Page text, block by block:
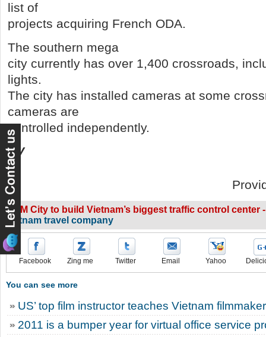
list of
projects acquiring French ODA.
The southern mega
city currently has over 1,400 crossroads,
lights.
The city has installed cameras at some
cameras are
controlled independently.
PV
HCM City to build Vietnam’s biggest traffic control center
vietnam travel company
Facebook Zing me Twitter Email Yahoo
You can see more
US’ top film instructor teaches Vietnam
2011 is a bumper year for virtual office service